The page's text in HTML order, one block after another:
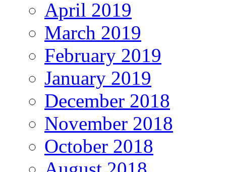
April 2019
March 2019
February 2019
January 2019
December 2018
November 2018
October 2018